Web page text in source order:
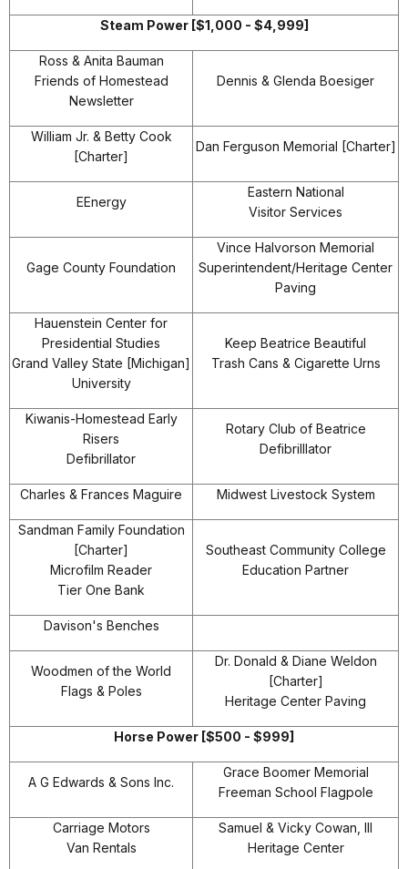
Steam Power [$1,000 - $4,999]
Ross & Anita Bauman
Friends of Homestead
Newsletter
Dennis & Glenda Boesiger
William Jr. & Betty Cook
[Charter]
Dan Ferguson Memorial [Charter]
EEnergy
Eastern National
Visitor Services
Gage County Foundation
Vince Halvorson Memorial
Superintendent/Heritage Center
Paving
Hauenstein Center for
Presidential Studies
Grand Valley State [Michigan]
University
Keep Beatrice Beautiful
Trash Cans & Cigarette Urns
Kiwanis-Homestead Early
Risers
Defibrillator
Rotary Club of Beatrice
Defibrilllator
Charles & Frances Maguire Midwest Livestock System
Sandman Family Foundation
[Charter]
Microfilm Reader
Tier One Bank
Southeast Community College
Education Partner
Davison's Benches
Woodmen of the World
Flags & Poles
Dr. Donald & Diane Weldon
[Charter]
Heritage Center Paving
Horse Power [$500 - $999]
A G Edwards & Sons Inc.
Grace Boomer Memorial
Freeman School Flagpole
Carriage Motors
Van Rentals
Samuel & Vicky Cowan, III
Heritage Center